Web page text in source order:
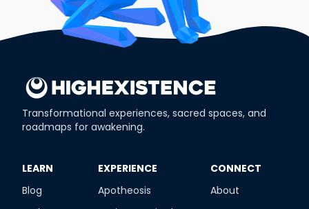
Transformational experiences, sacred spaces, and
roadmaps for awakening.
​LEARN
Blog
​EXPERIENCE
Apotheosis
​CONNECT
About